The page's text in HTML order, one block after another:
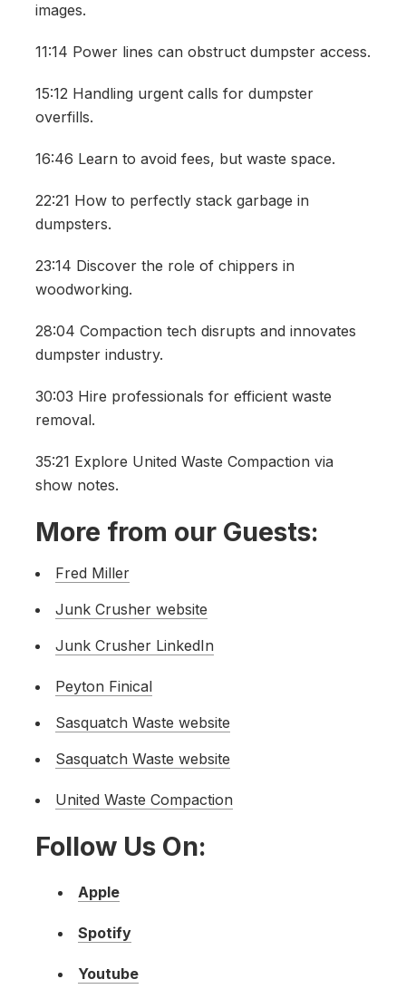
images.
11:14 Power lines can obstruct dumpster access.
15:12 Handling urgent calls for dumpster
overfills.
16:46 Learn to avoid fees, but waste space.
22:21 How to perfectly stack garbage in
dumpsters.
23:14 Discover the role of chippers in
woodworking.
28:04 Compaction tech disrupts and innovates
dumpster industry.
30:03 Hire professionals for efficient waste
removal.
35:21 Explore United Waste Compaction via
show notes.
More from our Guests:
Fred Miller
Junk Crusher website
Junk Crusher LinkedIn
Peyton Finical
Sasquatch Waste website
Sasquatch Waste website
United Waste Compaction
Follow Us On:
Apple
Spotify
Youtube